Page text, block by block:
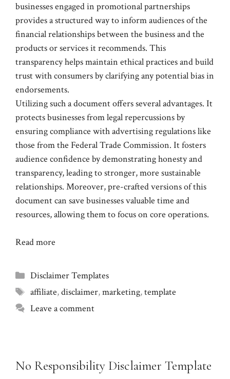
businesses engaged in promotional partnerships
provides a structured way to inform audiences of the
financial relationships between the business and the
products or services it recommends. This
transparency helps maintain ethical practices and build
trust with consumers by clarifying any potential bias in
endorsements.
Utilizing such a document offers several advantages. It
protects businesses from legal repercussions by
ensuring compliance with advertising regulations like
those from the Federal Trade Commission. It fosters
audience confidence by demonstrating honesty and
transparency, leading to stronger, more sustainable
relationships. Moreover, pre-crafted versions of this
document can save businesses valuable time and
resources, allowing them to focus on core operations.
Read more
Categories
Disclaimer Templates
Tags
affiliate,disclaimer,marketing,template
Leave a comment
No Responsibility Disclaimer Template